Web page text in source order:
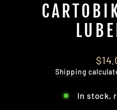
price
Shipping
In stock,